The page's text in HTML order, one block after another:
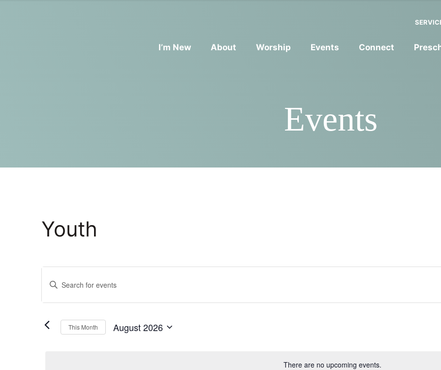
I’m New About Worship Events Connect
Events
Youth
There are no upcoming events.
Events
Search
and
Enter
for
Events
This Month August 2026